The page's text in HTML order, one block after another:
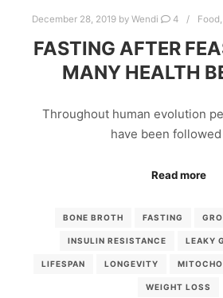
December 28, 2019 by Wendi 4 Food,
FASTING AFTER
MANY HEALTH
Throughout human evolution
have been
Read more
BONE BROTH FASTING
INSULIN RESISTANCE LEAKY
LIFESPAN LONGEVITY
WEIGHT LOSS